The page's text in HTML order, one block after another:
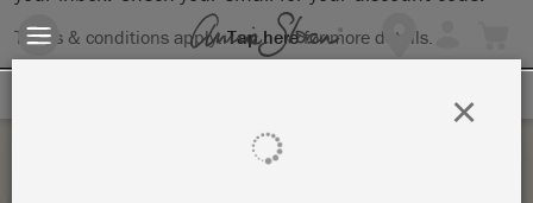
Terms & conditions apply.Tap herefor more details.
×